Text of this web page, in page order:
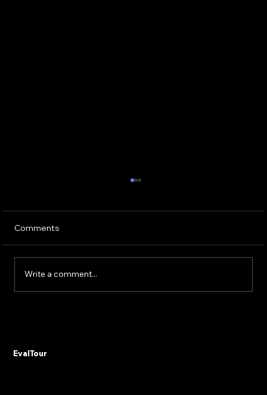
Comments
Write a comment...
EvalTour